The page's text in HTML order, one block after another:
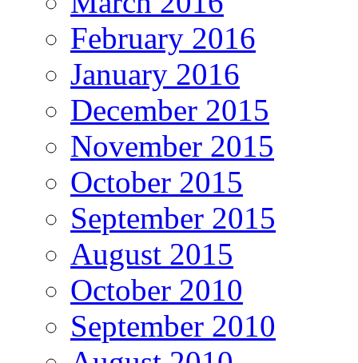
February 2016
January 2016
December 2015
November 2015
October 2015
September 2015
August 2015
October 2010
September 2010